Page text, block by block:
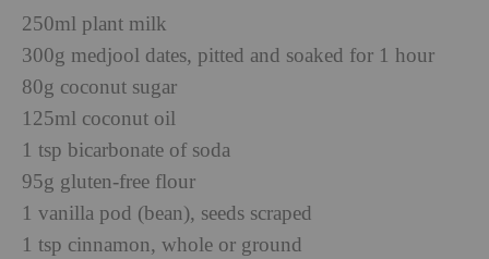
250ml plant milk
300g medjool dates, pitted and soaked for 1 hour
80g coconut sugar
125ml coconut oil
1 tsp bicarbonate of soda
95g gluten-free flour
1 vanilla pod (bean), seeds scraped
1 tsp cinnamon, whole or ground